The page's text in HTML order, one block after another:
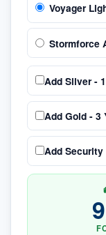
Voyager
Stormforce
Add Silver -
Add Gold - 3
Add
9